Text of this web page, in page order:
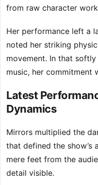
from raw character
Her performance left a
noted her striking
movement. In that
music, her commitment
Latest
Dynamics
Mirrors multiplied the
that defined the show’s
mere feet from the
detail visible.